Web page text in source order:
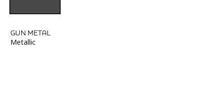
GUN METAL
Metallic